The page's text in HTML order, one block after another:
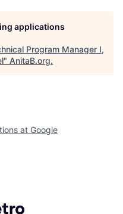
applications
Program Manager I,
" AnitaB.org.
at Google
Getro.com